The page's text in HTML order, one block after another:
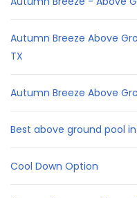
Autumn Breeze Above
TX
Autumn Breeze Above
Best above ground pool
Cool Down Option